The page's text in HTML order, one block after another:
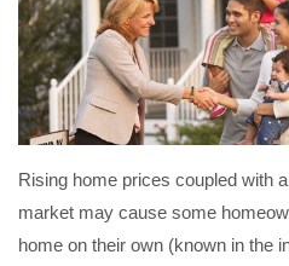
Rising home prices coupled with
market may cause some
home on their own (known in the